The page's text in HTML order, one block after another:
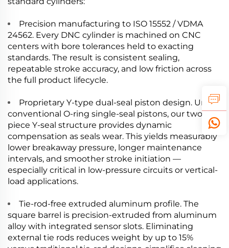
Precision manufacturing to ISO 15552 / VDMA
24562. Every DNC cylinder is machined on CNC
centers with bore tolerances held to exacting
standards. The result is consistent sealing,
repeatable stroke accuracy, and low friction across
the full product lifecycle.
Proprietary Y-type dual-seal piston design. Unlike
conventional O-ring single-seal pistons, our two-
piece Y-seal structure provides dynamic
compensation as seals wear. This yields measurably
lower breakaway pressure, longer maintenance
intervals, and smoother stroke initiation —
especially critical in low-pressure circuits or vertical-
load applications.
Tie-rod-free extruded aluminum profile. The
square barrel is precision-extruded from aluminum
alloy with integrated sensor slots. Eliminating
external tie rods reduces weight by up to 15%